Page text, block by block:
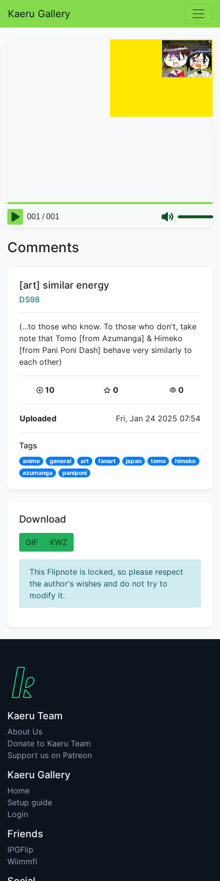
Kaeru Gallery
Comments
Title:
[art] similar energy
Creator:
DS98
(...to those who know. To those who don't, take
note that Tomo [from Azumanga] & Himeko
[from Pani Poni Dash] behave very similarly to
each other)
Coins:
10 Star Coins:
0 Views:
0
Flipnote Details
Uploaded Fri, Jan 24 2025 07:54
Tags
anime general art fanart japan tomo
himeko
azumanga
paniponi
Download
GIF KWZ
This Flipnote is locked, so please respect
the author's wishes and do not try to
modify it.
Kaeru Team
About Us
Donate to Kaeru Team
Support us on Patreon
Kaeru Gallery
Home
Setup guide
Login
Friends
IPGFlip
Wiimmfi